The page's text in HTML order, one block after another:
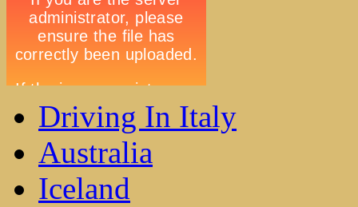
Driving In Italy
Australia
Iceland